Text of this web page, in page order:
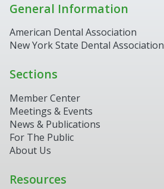
General Information
American Dental Association
New York State Dental Association
Sections
Member Center
Meetings & Events
News & Publications
For The Public
About Us
Resources